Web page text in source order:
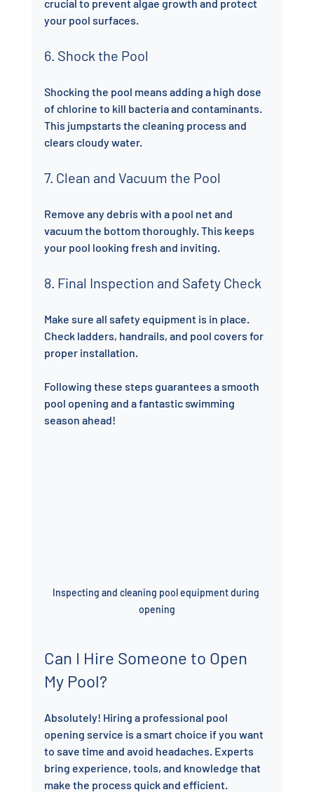
crucial to prevent algae growth and protect
your pool surfaces.
6. Shock the Pool
Shocking the pool means adding a high dose
of chlorine to kill bacteria and contaminants.
This jumpstarts the cleaning process and
clears cloudy water.
7. Clean and Vacuum the Pool
Remove any debris with a pool net and
vacuum the bottom thoroughly. This keeps
your pool looking fresh and inviting.
8. Final Inspection and Safety Check
Make sure all safety equipment is in place.
Check ladders, handrails, and pool covers for
proper installation.
Following these steps guarantees a smooth
pool opening and a fantastic swimming
season ahead!
Inspecting and cleaning pool equipment during
opening
Can I Hire Someone to Open
My Pool?
Absolutely! Hiring a professional pool
opening service is a smart choice if you want
to save time and avoid headaches. Experts
bring experience, tools, and knowledge that
make the process quick and efficient.